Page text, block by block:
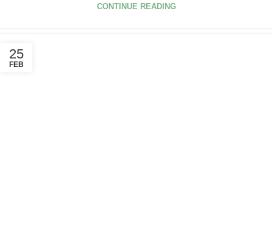
CONTINUE READING
25
FEB